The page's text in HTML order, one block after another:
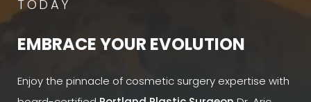
TODAY
EMBRACE YOUR EVOLUTION
Enjoy the pinnacle of cosmetic surgery expertise with